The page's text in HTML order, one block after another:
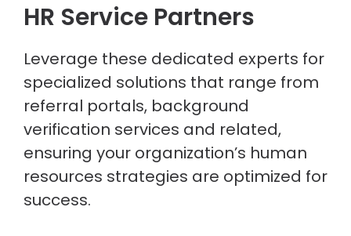
HR Service Partners
Leverage these dedicated experts for
specialized solutions that range from
referral portals, background
verification services and related,
ensuring your organization’s human
resources strategies are optimized for
success.